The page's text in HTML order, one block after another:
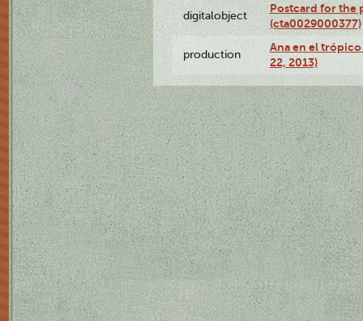
digitalobject
Postcard for the
(cta0029000377)
production
Ana en el
22, 2013)